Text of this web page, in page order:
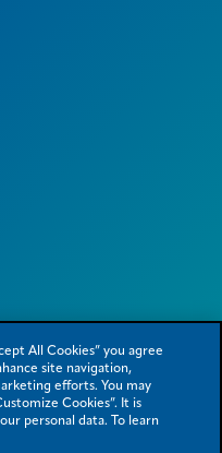
All Cookies” you agree
site navigation,
efforts. You may
Cookies”. It is
personal data. To learn